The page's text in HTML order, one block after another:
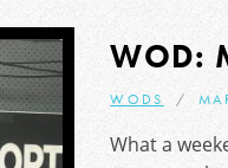
WOD:
WODS
What a